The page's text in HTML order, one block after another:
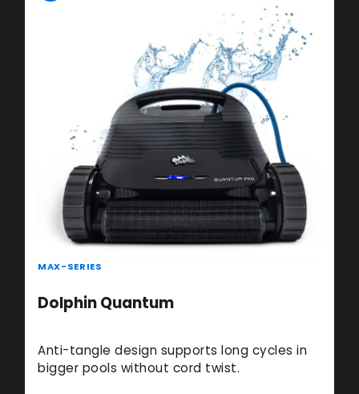
MAX-SERIES
Dolphin Quantum
Anti-tangle design supports long cycles in
bigger pools without cord twist.